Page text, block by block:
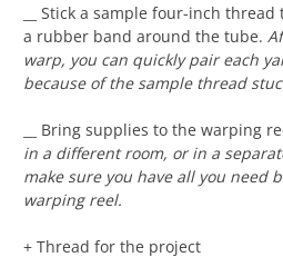
__ Stick a sample four-inch
a rubber band around the tube.
warp, you can quickly pair each
because of the sample thread
__ Bring supplies to the warping
in a different room, or in a
make sure you have all you need
warping reel.
+ Thread for the project